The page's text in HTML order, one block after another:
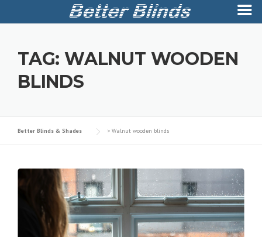
contentTAG: WALNUT WOODEN
BLINDS
Better Blinds & Shades > Walnut wooden blinds